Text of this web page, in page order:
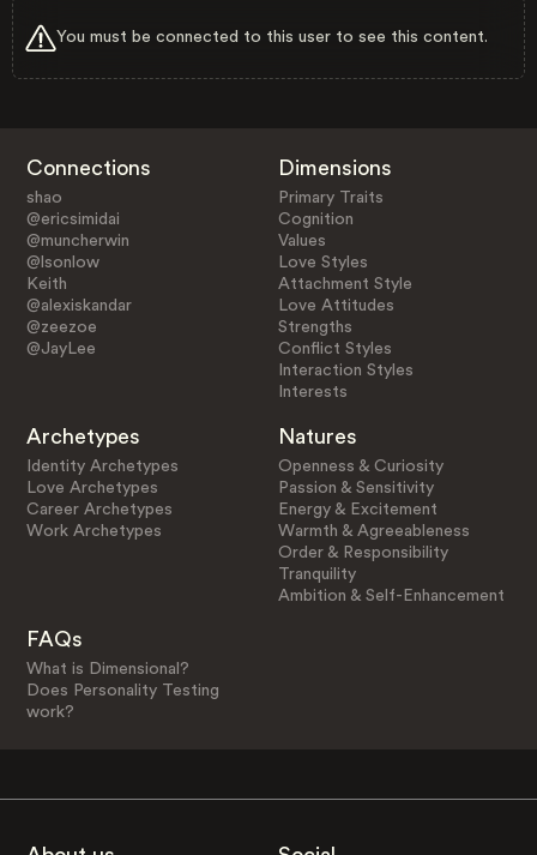
You must be connected to this user to see this content.
Connections
shao
@ericsimidai
@muncherwin
@lsonlow
Keith
@alexiskandar
@zeezoe
@JayLee
Dimensions
Primary Traits
Cognition
Values
Love Styles
Attachment Style
Love Attitudes
Strengths
Conflict Styles
Interaction Styles
Interests
Archetypes
Identity Archetypes
Love Archetypes
Career Archetypes
Work Archetypes
Natures
Openness & Curiosity
Passion & Sensitivity
Energy & Excitement
Warmth & Agreeableness
Order & Responsibility
Tranquility
Ambition & Self-Enhancement
FAQs
What is Dimensional?
Does Personality Testing
work?